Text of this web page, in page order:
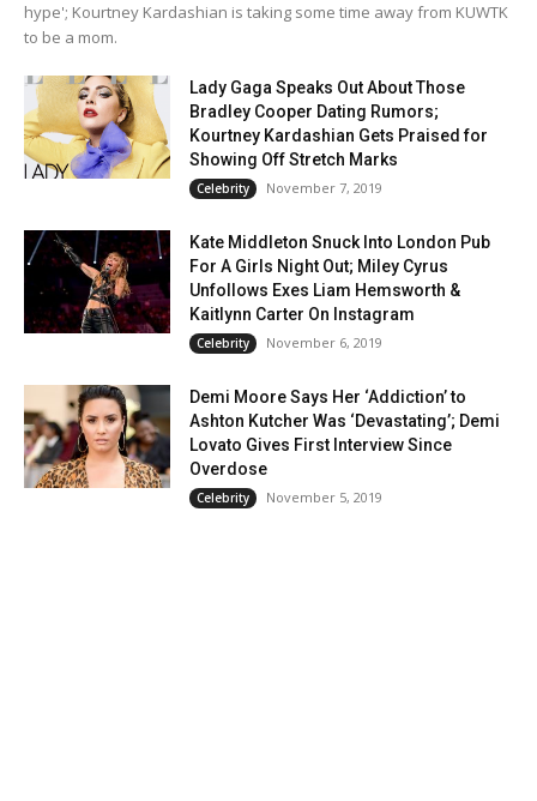
hype'; Kourtney Kardashian is taking some time away from KUWTK
to be a mom.
Lady Gaga Speaks Out About Those
Bradley Cooper Dating Rumors;
Kourtney Kardashian Gets Praised for
Showing Off Stretch Marks
Celebrity November 7, 2019
Kate Middleton Snuck Into London Pub
For A Girls Night Out; Miley Cyrus
Unfollows Exes Liam Hemsworth &
Kaitlynn Carter On Instagram
Celebrity November 6, 2019
Demi Moore Says Her ‘Addiction’ to
Ashton Kutcher Was ‘Devastating’; Demi
Lovato Gives First Interview Since
Overdose
Celebrity November 5, 2019